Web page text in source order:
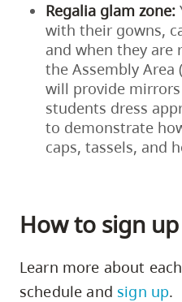
Regalia glam zone:
with their gowns,
and when they are
the Assembly Area
will provide
students dress
to demonstrate
caps, tassels, and
How to sign up
Learn more about
schedule and sign up.